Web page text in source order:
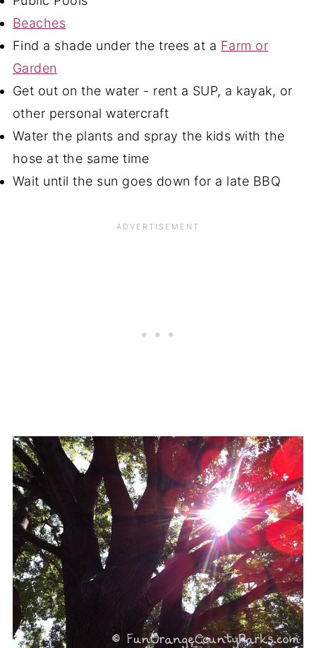
Beaches
Find a shade under the trees at a Farm or
Garden
Get out on the water - rent a SUP, a kayak, or
other personal watercraft
Water the plants and spray the kids with the
hose at the same time
Wait until the sun goes down for a late BBQ